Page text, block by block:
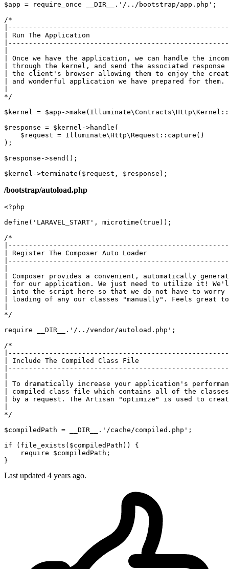
$app = require_once __DIR__ . '/../bootstrap/app.php' ;
/*
| Run The Application
| Once we have the application, we can handle the
| through the kernel, and send the associated response
| the client's browser allowing them to enjoy the
| and wonderful application we have prepared for them.
*/
$kernel = $app ->make ( Illuminate\Contracts\Http\Kernel ::
$response = $kernel ->handle (
$request = Illuminate\Http\Request :: capture ()
);
$response ->send ();
$kernel ->terminate ( $request , $response
/bootstrap/autoload.php
<?php
define ( 'LARAVEL_START' , microtime ( true ));
/*
| Register The Composer Auto Loader
| Composer provides a convenient, automatically
| for our application. We just need to utilize it!
| into the script here so that we do not have to worry
| loading of any our classes "manually". Feels great
*/
require
__DIR__ . '/../vendor/autoload.php' ;
/*
| Include The Compiled Class File
| To dramatically increase your application's
| compiled class file which contains all of the classes
| by a request. The Artisan "optimize" is used to
*/
$compiledPath = __DIR__ . '/cache/compiled.php' ;
if ( file_exists ( $compiledPath )) {
require
$compiledPath ;
Last updated 4 years ago.